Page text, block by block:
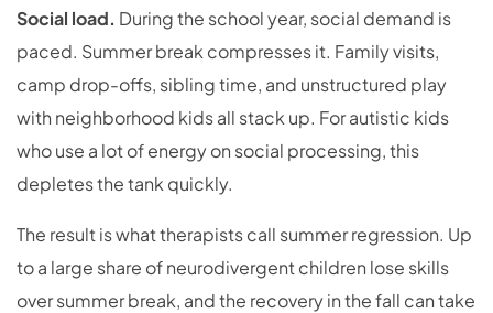
Social load. During the school year, social demand is
paced. Summer break compresses it. Family visits,
camp drop-offs, sibling time, and unstructured play
with neighborhood kids all stack up. For autistic kids
who use a lot of energy on social processing, this
depletes the tank quickly.
The result is what therapists call summer regression. Up
to a large share of neurodivergent children lose skills
over summer break, and the recovery in the fall can take